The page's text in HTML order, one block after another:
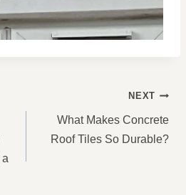
NEXT
What Makes Concrete
Roof Tiles So Durable?